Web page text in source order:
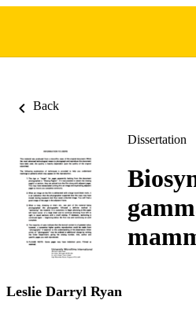
Back
Dissertation
Leslie Darryl Ryan